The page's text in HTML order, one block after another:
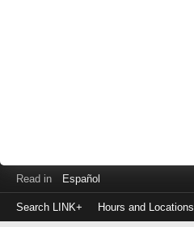
Read in Español
Search LINK+ Hours and Locations